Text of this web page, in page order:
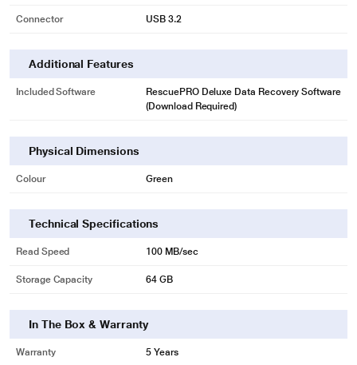
More Room for What's Important
With capacities up to 64GB, you can store more of your important files and
Connector USB 3.2
Additional Features
Included Software
RescuePRO Deluxe Data Recovery Software
(Download Required)
Physical Dimensions
Colour Green
Technical Specifications
Read Speed 100 MB/sec
Storage Capacity 64 GB
In The Box & Warranty
Warranty 5 Years